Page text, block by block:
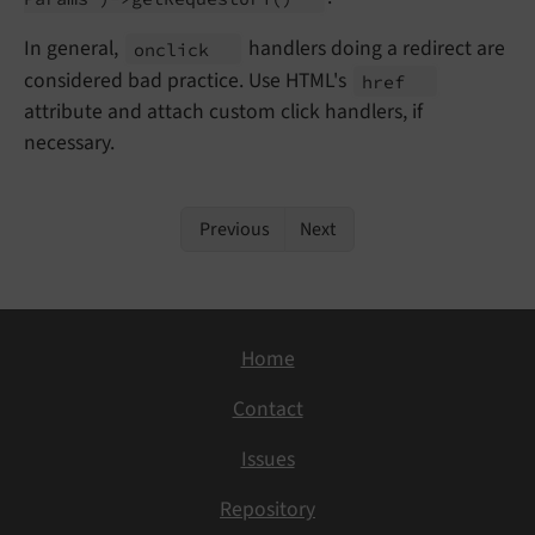
In general,
onclick
handlers doing a redirect are
considered bad practice. Use HTML's
href
attribute and attach custom click handlers, if
necessary.
Previous Next
Home
Contact
Issues
Repository